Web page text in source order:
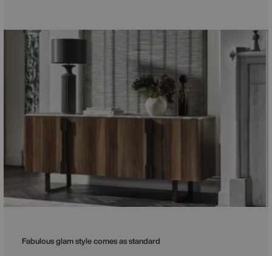
Fabulous glam style comes as standard